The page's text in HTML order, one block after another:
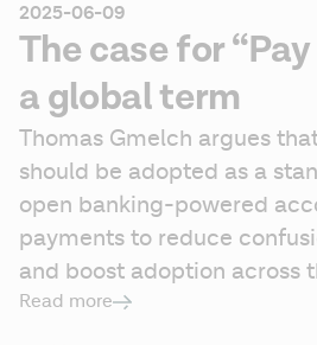
2025-06-09
The case for
a global term
Thomas Gmelch argues
should be adopted as a
open banking-powered
payments to reduce
and boost adoption across
Read more